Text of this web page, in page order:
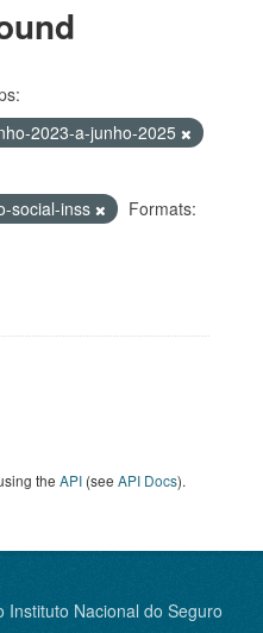
2023-a-junho-2025
social-inss
Formats:
the API (see API Docs).
Instituto Nacional do Seguro